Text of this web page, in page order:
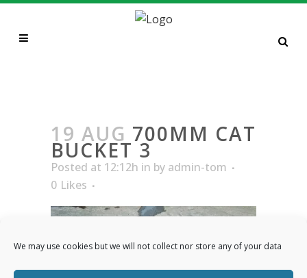
We may use cookies but we will not collect nor store any of your data
19 AUG 700MM CAT
BUCKET 3
Posted at 12:12h in by admin-tom
0 Likes